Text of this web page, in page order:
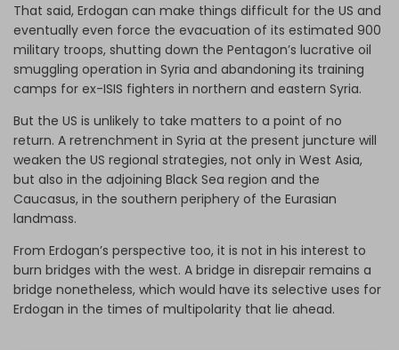
That said, Erdogan can make things difficult for the US and
eventually even force the evacuation of its estimated 900
military troops, shutting down the Pentagon’s lucrative oil
smuggling operation in Syria and abandoning its training
camps for ex-ISIS fighters in northern and eastern Syria.
But the US is unlikely to take matters to a point of no
return. A retrenchment in Syria at the present juncture will
weaken the US regional strategies, not only in West Asia,
but also in the adjoining Black Sea region and the
Caucasus, in the southern periphery of the Eurasian
landmass.
From Erdogan’s perspective too, it is not in his interest to
burn bridges with the west. A bridge in disrepair remains a
bridge nonetheless, which would have its selective uses for
Erdogan in the times of multipolarity that lie ahead.